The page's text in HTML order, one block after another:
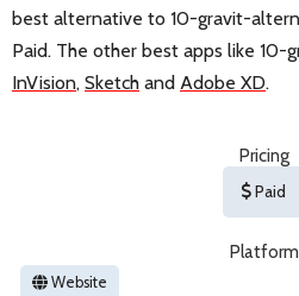
best alternative to 10-gravit-
Paid. The other best apps like 10-
InVision, Sketch and Adobe XD.
Pricing
Paid
Platform
Website